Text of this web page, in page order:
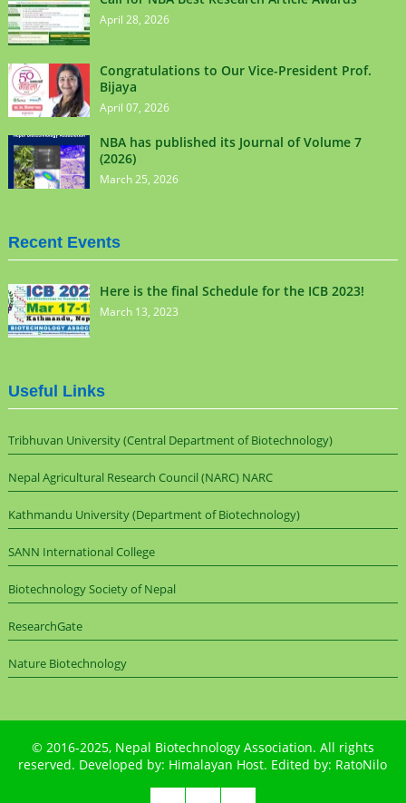
April 28, 2026
Congratulations to Our Vice-President Prof.
Bijaya
April 07, 2026
NBA has published its Journal of Volume 7
(2026)
March 25, 2026
Recent Events
Here is the final Schedule for the ICB 2023!
March 13, 2023
Useful Links
Tribhuvan University (Central Department of Biotechnology)
Nepal Agricultural Research Council (NARC) NARC
Kathmandu University (Department of Biotechnology)
SANN International College
Biotechnology Society of Nepal
ResearchGate
Nature Biotechnology
© 2016-2025, Nepal Biotechnology Association. All rights
reserved. Developed by: Himalayan Host. Edited by: RatoNilo